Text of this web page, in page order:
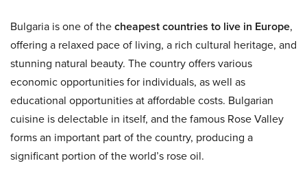
Bulgaria is one of thecheapest countries to live in Europe,
offering a relaxed pace of living, a rich cultural heritage, and
stunning natural beauty. The country offers various
economic opportunities for individuals, as well as
educational opportunities at affordable costs. Bulgarian
cuisine is delectable in itself, and the famous Rose Valley
forms an important part of the country, producing a
significant portion of the world’s rose oil.